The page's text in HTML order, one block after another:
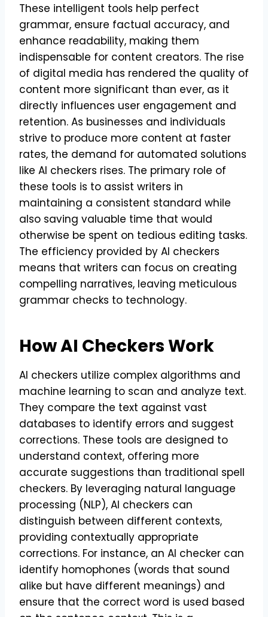
These intelligent tools help perfect
grammar, ensure factual accuracy, and
enhance readability, making them
indispensable for content creators. The rise
of digital media has rendered the quality of
content more significant than ever, as it
directly influences user engagement and
retention. As businesses and individuals
strive to produce more content at faster
rates, the demand for automated solutions
like AI checkers rises. The primary role of
these tools is to assist writers in
maintaining a consistent standard while
also saving valuable time that would
otherwise be spent on tedious editing tasks.
The efficiency provided by AI checkers
means that writers can focus on creating
compelling narratives, leaving meticulous
grammar checks to technology.
How AI Checkers Work
AI checkers utilize complex algorithms and
machine learning to scan and analyze text.
They compare the text against vast
databases to identify errors and suggest
corrections. These tools are designed to
understand context, offering more
accurate suggestions than traditional spell
checkers. By leveraging natural language
processing (NLP), AI checkers can
distinguish between different contexts,
providing contextually appropriate
corrections. For instance, an AI checker can
identify homophones (words that sound
alike but have different meanings) and
ensure that the correct word is used based